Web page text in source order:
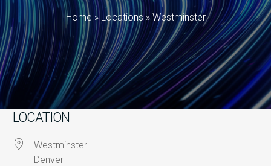
Home » Locations »Westminster
LOCATION
Westminster
Denver